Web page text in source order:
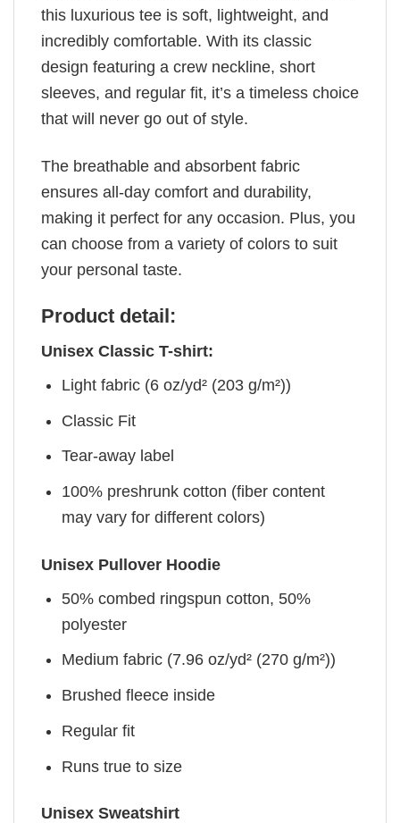
this luxurious tee is soft, lightweight, and
incredibly comfortable. With its classic
design featuring a crew neckline, short
sleeves, and regular fit, it’s a timeless choice
that will never go out of style.
The breathable and absorbent fabric
ensures all-day comfort and durability,
making it perfect for any occasion. Plus, you
can choose from a variety of colors to suit
your personal taste.
Product detail:
Unisex Classic T-shirt:
Light fabric (6 oz/yd² (203 g/m²))
Classic Fit
Tear-away label
100% preshrunk cotton (fiber content
may vary for different colors)
Unisex Pullover Hoodie
50% combed ringspun cotton, 50%
polyester
Medium fabric (7.96 oz/yd² (270 g/m²))
Brushed fleece inside
Regular fit
Runs true to size
Unisex Sweatshirt